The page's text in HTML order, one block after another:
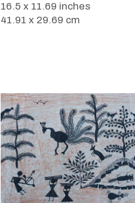
16.5 x 11.69 inches
41.91 x 29.69 cm